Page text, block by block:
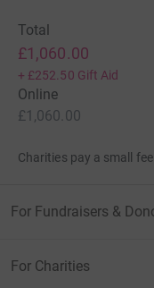
Total
£1,060.00
+ £252.50 Gift Aid
Online
£1,060.00
Charities pay a small
For Fundraisers &
For Charities